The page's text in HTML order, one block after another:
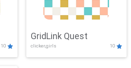
10
GridLink Quest
clicker,girls 10